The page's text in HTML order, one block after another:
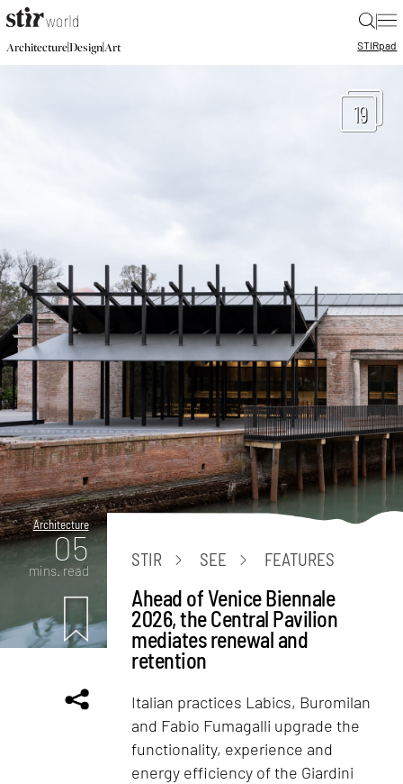
|
Architecture|Design|Art STIRpad
19
Architecture
05
mins. read
STIR SEE FEATURES
Ahead of Venice Biennale
2026, the Central Pavilion
mediates renewal and
retention
Italian practices Labics, Buromilan
and Fabio Fumagalli upgrade the
functionality, experience and
energy efficiency of the Giardini